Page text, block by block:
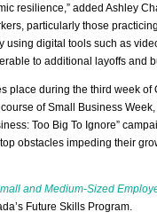
resilience,” added Ashley
particularly those
using digital tools such as
to additional layoffs and
place during the third week of
of Small Business
Too Big To Ignore”
obstacles impeding their
and Medium-Sized
Future Skills Program.